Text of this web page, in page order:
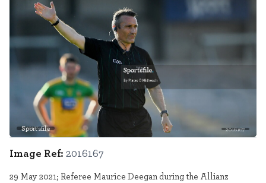
Sportsfile 2016167
Image Ref: 2016167
29 May 2021; Referee Maurice Deegan during the Allianz